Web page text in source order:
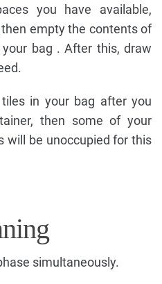
you have available,
empty the contents of
bag . After this, draw
in your bag after you
then some of your
will be unoccupied for this
simultaneously.